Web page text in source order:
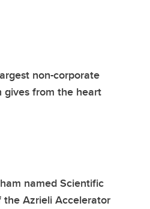
non-corporate
gives from the heart
named Scientific
the Azrieli Accelerator